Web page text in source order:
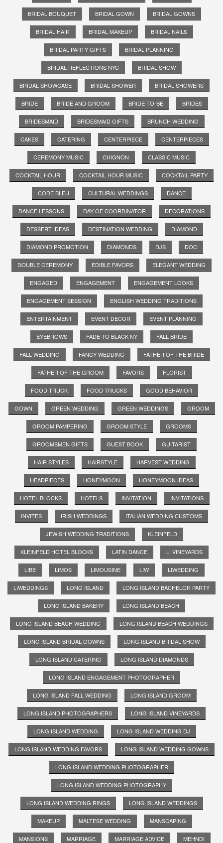
BRIDAL BOUQUET BRIDAL GOWN BRIDAL GOWNS
BRIDAL HAIR BRIDAL MAKEUP BRIDAL NAILS
BRIDAL PARTY GIFTS BRIDAL PLANNING
BRIDAL REFLECTIONS NYC BRIDAL SHOW
BRIDAL SHOWCASE BRIDAL SHOWER BRIDAL SHOWERS
BRIDE BRIDE AND GROOM BRIDE-TO-BE BRIDES
BRIDESMAID BRIDESMAID GIFTS BRUNCH WEDDING
CAKES CATERING CENTERPIECE CENTERPIECES
CEREMONY MUSIC CHIGNON CLASSIC MUSIC
COCKTAIL HOUR COCKTAIL HOUR MUSIC COCKTAIL PARTY
CODE BLEU CULTURAL WEDDINGS DANCE
DANCE LESSONS DAY OF COORDINATOR DECORATIONS
DESSERT IDEAS DESTINATION WEDDING DIAMOND
DIAMOND PROMOTION DIAMONDS DJS DOC
DOUBLE CEREMONY EDIBLE FAVORS ELEGANT WEDDING
ENGAGED ENGAGEMENT ENGAGEMENT LOOKS
ENGAGEMENT SESSION ENGLISH WEDDING TRADITIONS
ENTERTAINMENT EVENT DECOR EVENT PLANNING
EYEBROWS FADE TO BLACK NY FALL BRIDE
FALL WEDDING FANCY WEDDING FATHER OF THE BRIDE
FATHER OF THE GROOM FAVORS FLORIST
FOOD TRUCK FOOD TRUCKS GOOD BEHAVIOR
GOWN GREEN WEDDING GREEN WEDDINGS GROOM
GROOM PAMPERING GROOM STYLE GROOMS
GROOMSMEN GIFTS GUEST BOOK GUITARIST
HAIR STYLES HAIRSTYLE HARVEST WEDDING
HEADPIECES HONEYMOON HONEYMOON IDEAS
HOTEL BLOCKS HOTELS INVITATION INVITATIONS
INVITES IRISH WEDDINGS ITALIAN WEDDING CUSTOMS
JEWISH WEDDING TRADITIONS KLEINFELD
KLEINFELD HOTEL BLOCKS LATIN DANCE LI VINEYARDS
LIBE LIMOS LIMOUSINE LIW LIWEDDING
LIWEDDINGS LONG ISLAND LONG ISLAND BACHELOR PARTY
LONG ISLAND BAKERY LONG ISLAND BEACH
LONG ISLAND BEACH WEDDING LONG ISLAND BEACH WEDDINGS
LONG ISLAND BRIDAL GOWNS LONG ISLAND BRIDAL SHOW
LONG ISLAND CATERING LONG ISLAND DIAMONDS
LONG ISLAND ENGAGEMENT PHOTOGRAPHER
LONG ISLAND FALL WEDDING LONG ISLAND GROOM
LONG ISLAND PHOTOGRAPHERS LONG ISLAND VINEYARDS
LONG ISLAND WEDDING LONG ISLAND WEDDING DJ
LONG ISLAND WEDDING FAVORS LONG ISLAND WEDDING GOWNS
LONG ISLAND WEDDING PHOTOGRAPHER
LONG ISLAND WEDDING PHOTOGRAPHY
LONG ISLAND WEDDING RINGS LONG ISLAND WEDDINGS
MAKEUP MALTESE WEDDING MANSCAPING
MANSIONS MARRIAGE MARRIAGE ADVICE MEHNDI